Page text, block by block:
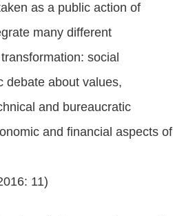
as a public action of
many different
social
debate about values,
and bureaucratic
and financial aspects of
11)